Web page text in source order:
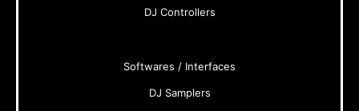
DJ Controllers
Softwares / Interfaces
DJ Samplers